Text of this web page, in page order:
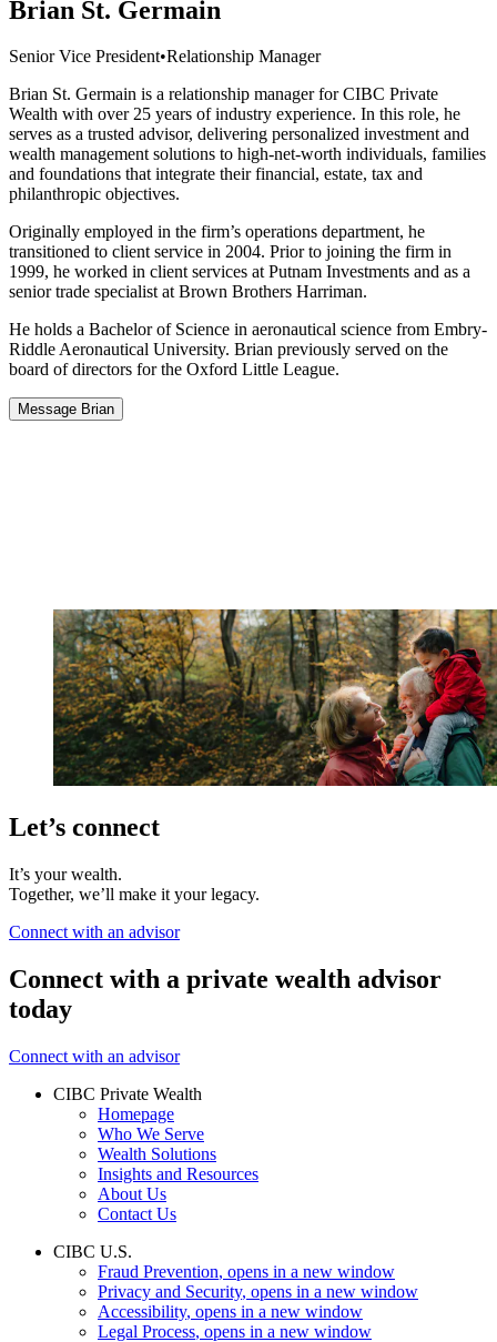
Brian St. Germain
Senior Vice President•Relationship Manager
Brian St. Germain is a relationship manager for CIBC Private
Wealth with over 25 years of industry experience. In this role, he
serves as a trusted advisor, delivering personalized investment and
wealth management solutions to high-net-worth individuals, families
and foundations that integrate their financial, estate, tax and
philanthropic objectives.
Originally employed in the firm’s operations department, he
transitioned to client service in 2004. Prior to joining the firm in
1999, he worked in client services at Putnam Investments and as a
senior trade specialist at Brown Brothers Harriman.
He holds a Bachelor of Science in aeronautical science from Embry-
Riddle Aeronautical University. Brian previously served on the
board of directors for the Oxford Little League.
Message Brian
Let’s connect
It’s your wealth.
Together, we’ll make it your legacy.
Connect with an advisor
Connect with a private wealth advisor
today
Connect with an advisor
CIBC Private Wealth
Homepage
Who We Serve
Wealth Solutions
Insights and Resources
About Us
Contact Us
CIBC U.S.
Fraud Prevention, opens in a new window
Privacy and Security, opens in a new window
Accessibility, opens in a new window
Legal Process, opens in a new window